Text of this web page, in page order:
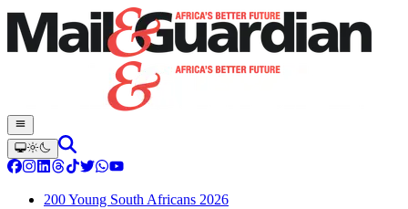
200 Young South Africans 2026